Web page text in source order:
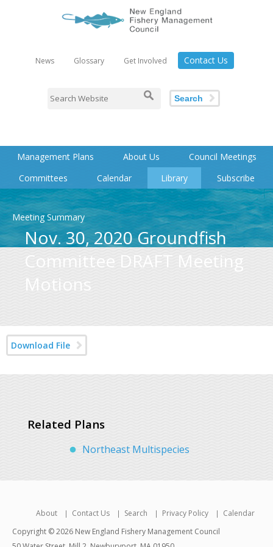
News Glossary Get Involved Contact Us
Search
Management Plans About Us
Council Meetings
Committees
Calendar Library Subscribe
Meeting Summary
Nov. 30, 2020 Groundfish
Committee DRAFT Meeting
Motions
Download File
Related Plans
Northeast Multispecies
About Contact Us Search Privacy Policy
Calendar
Copyright © 2026 New England Fishery Management Council